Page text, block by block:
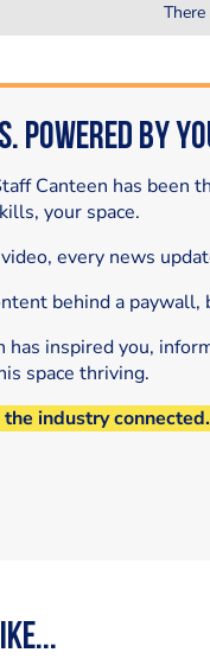
Powered by
Canteen has
your space.
every news
behind a
has inspired you,
space thriving.
industry